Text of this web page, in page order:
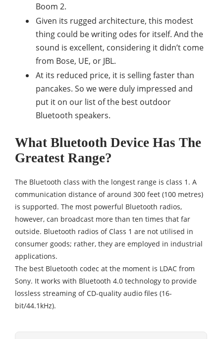
Boom 2.
Given its rugged architecture, this modest
thing could be writing odes for itself. And the
sound is excellent, considering it didn’t come
from Bose, UE, or JBL.
At its reduced price, it is selling faster than
pancakes. So we were duly impressed and
put it on our list of the best outdoor
Bluetooth speakers.
What Bluetooth Device Has The
Greatest Range?
The Bluetooth class with the longest range is class 1. A
communication distance of around 300 feet (100 metres)
is supported. The most powerful Bluetooth radios,
however, can broadcast more than ten times that far
outside. Bluetooth radios of Class 1 are not utilised in
consumer goods; rather, they are employed in industrial
applications.
The best Bluetooth codec at the moment is LDAC from
Sony. It works with Bluetooth 4.0 technology to provide
lossless streaming of CD-quality audio files (16-
bit/44.1kHz).